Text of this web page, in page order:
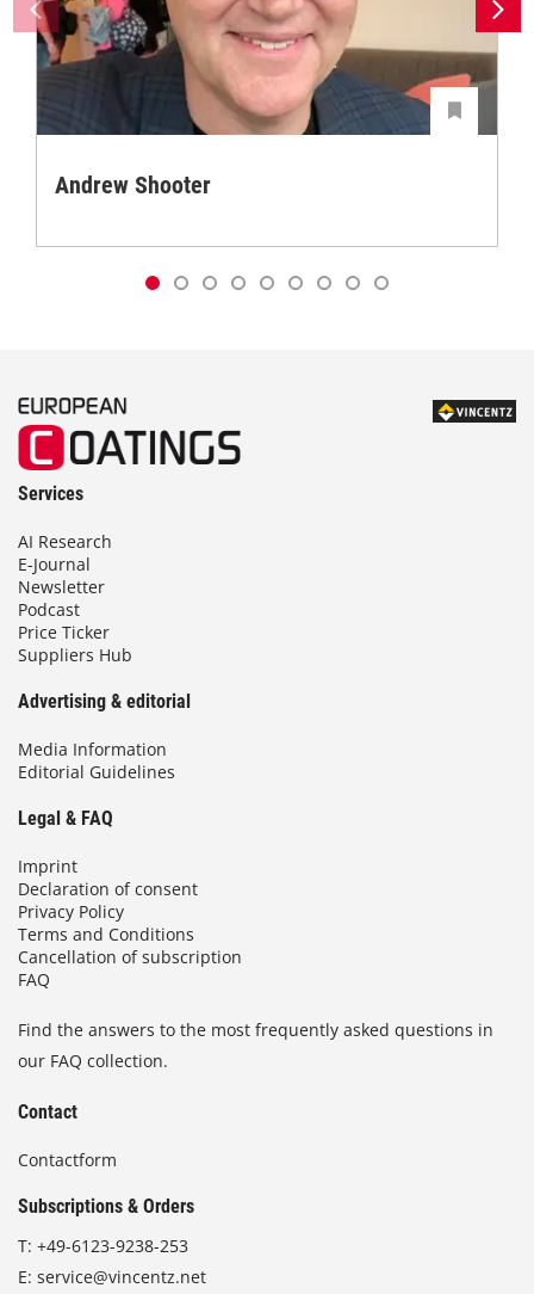
Andrew Shooter
Services
AI Research
E-Journal
Newsletter
Podcast
Price Ticker
Suppliers Hub
Advertising & editorial
Media Information
Editorial Guidelines
Legal & FAQ
Imprint
Declaration of consent
Privacy Policy
Terms and Conditions
Cancellation of subscription
FAQ
Find the answers to the most frequently asked questions in
our FAQ collection.
Contact
Contactform
Subscriptions & Orders
T: +49-6123-9238-253
E: service@vincentz.net